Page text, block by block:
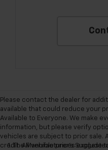
Please contact the dealer for
available that could reduce your
Available to Everyone. We make
information, but please verify
vehicles are subject to prior sale.
credit. All vehicle prices exclude
1. The Manufacturer’s